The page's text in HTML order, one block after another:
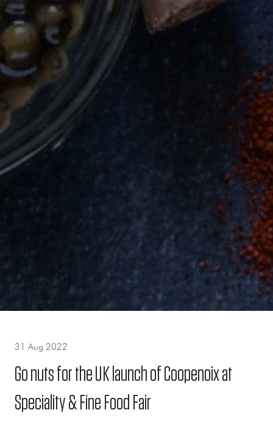
31 Aug 2022
Go nuts for the UK launch of Coopenoix at
Speciality & Fine Food Fair